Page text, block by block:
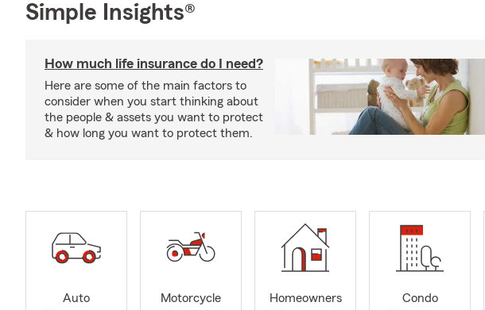
Simple Insights®
How much life insurance do I need?
Here are some of the main factors to
consider when you start thinking about
the people & assets you want to protect
& how long you want to protect them.
Auto
Motorcycle
Homeowners
Condo